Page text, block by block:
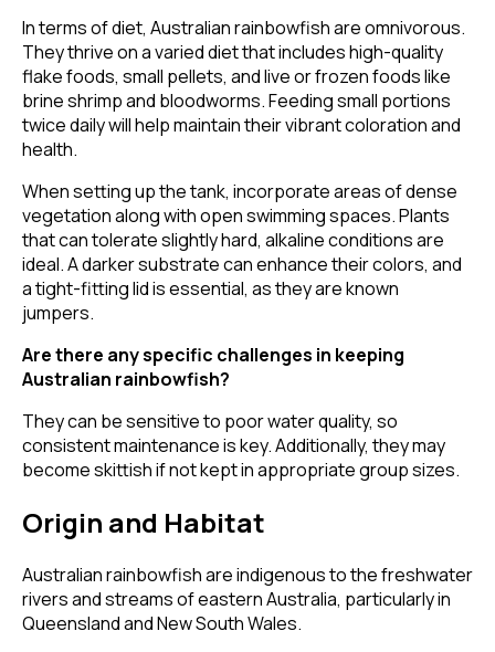
In terms of diet, Australian rainbowfish are omnivorous.
They thrive on a varied diet that includes high-quality
flake foods, small pellets, and live or frozen foods like
brine shrimp and bloodworms. Feeding small portions
twice daily will help maintain their vibrant coloration and
health.
When setting up the tank, incorporate areas of dense
vegetation along with open swimming spaces. Plants
that can tolerate slightly hard, alkaline conditions are
ideal. A darker substrate can enhance their colors, and
a tight-fitting lid is essential, as they are known
jumpers.
Are there any specific challenges in keeping
Australian rainbowfish?
They can be sensitive to poor water quality, so
consistent maintenance is key. Additionally, they may
become skittish if not kept in appropriate group sizes.
Origin and Habitat
Australian rainbowfish are indigenous to the freshwater
rivers and streams of eastern Australia, particularly in
Queensland and New South Wales.